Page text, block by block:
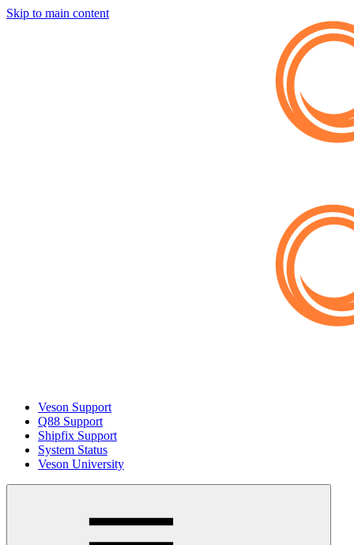
Skip to main content
Veson Support
Q88 Support
Shipfix Support
System Status
Veson University